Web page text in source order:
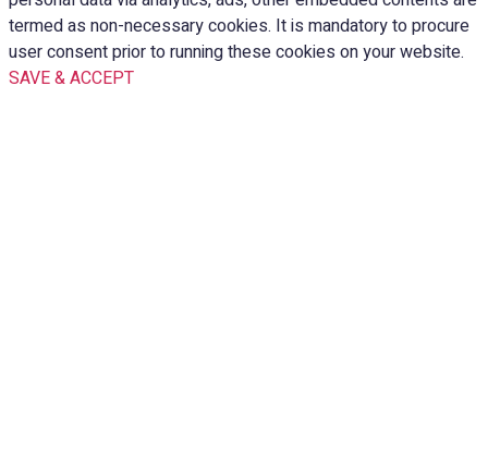
termed as non-necessary cookies. It is mandatory to procure
user consent prior to running these cookies on your website.
SAVE & ACCEPT